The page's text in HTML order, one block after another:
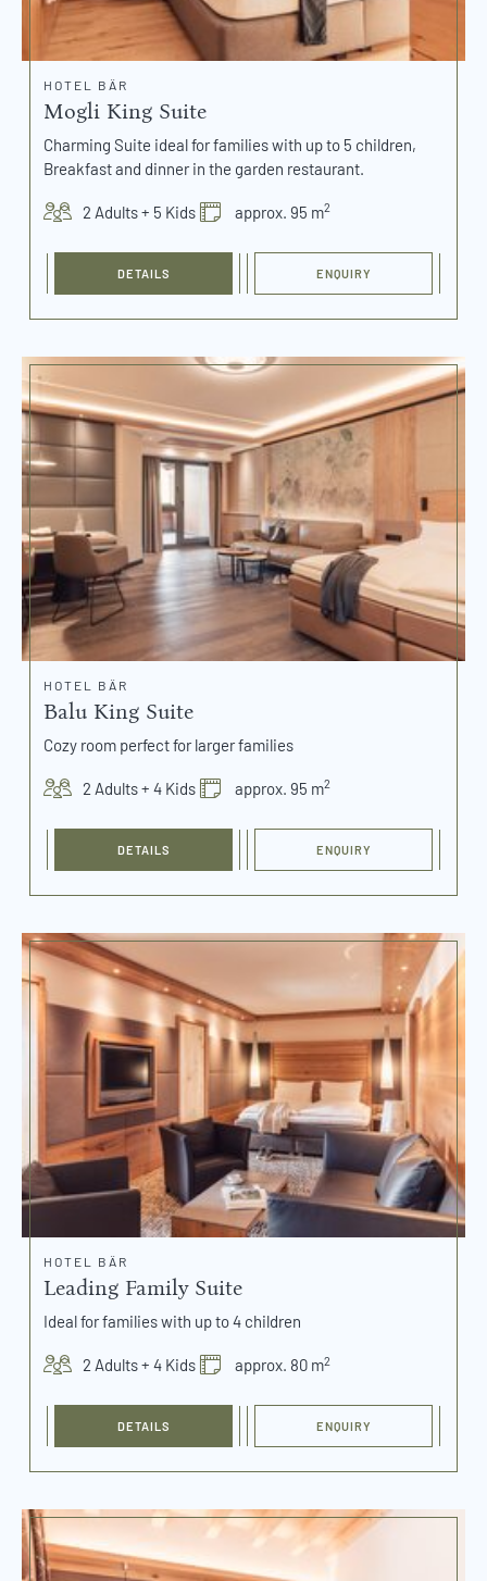
HOTEL BÄR
Mogli King Suite
Charming Suite ideal for families with up to 5 children,
Breakfast and dinner in the garden restaurant.
2 Adults + 5 Kids approx. 95 m2
DETAILS ENQUIRY
HOTEL BÄR
Balu King Suite
Cozy room perfect for larger families
2 Adults + 4 Kids approx. 95 m2
DETAILS ENQUIRY
HOTEL BÄR
Leading Family Suite
Ideal for families with up to 4 children
2 Adults + 4 Kids approx. 80 m2
DETAILS ENQUIRY